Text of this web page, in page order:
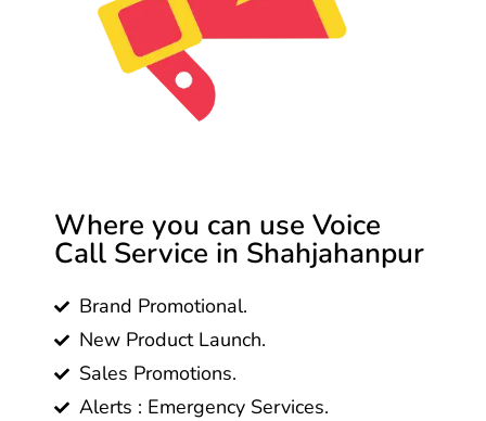
Where you can use Voice
Call Service in Shahjahanpur
Brand Promotional.
New Product Launch.
Sales Promotions.
Alerts : Emergency Services.